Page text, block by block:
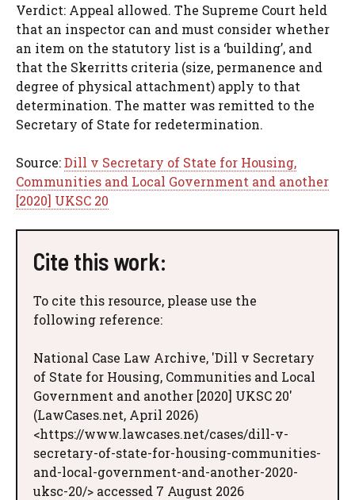
Verdict: Appeal allowed. The Supreme Court held
that an inspector can and must consider whether
an item on the statutory list is a ‘building’, and
that the Skerritts criteria (size, permanence and
degree of physical attachment) apply to that
determination. The matter was remitted to the
Secretary of State for redetermination.
Source:Dill v Secretary of State for Housing,
Communities and Local Government and another
[2020] UKSC 20
Cite this work:
To cite this resource, please use the
following reference:
National Case Law Archive, 'Dill v Secretary
of State for Housing, Communities and Local
Government and another [2020] UKSC 20'
(LawCases.net, April 2026)
<https://www.lawcases.net/cases/dill-v-
secretary-of-state-for-housing-communities-
and-local-government-and-another-2020-
uksc-20/> accessed 7 August 2026